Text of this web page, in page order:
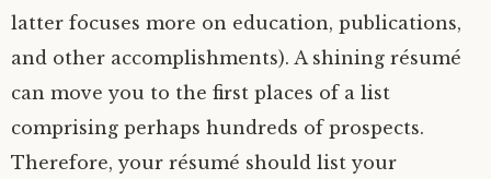
latter focuses more on education, publications,
and other accomplishments). A shining résumé
can move you to the first places of a list
comprising perhaps hundreds of prospects.
Therefore, your résumé should list your